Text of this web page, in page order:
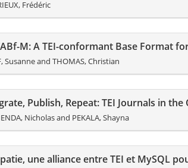
Frédéric
M: A TEI-conformant Base Format
Susanne and THOMAS, Christian
Publish, Repeat: TEI Journals in
Nicholas and PEKALA, Shayna
une alliance entre TEI et MySQL